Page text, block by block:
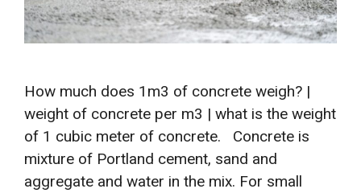
How much does 1m3 of concrete weigh? |
weight of concrete per m3 | what is the weight
of 1 cubic meter of concrete. Concrete is
mixture of Portland cement, sand and
aggregate and water in the mix. For small